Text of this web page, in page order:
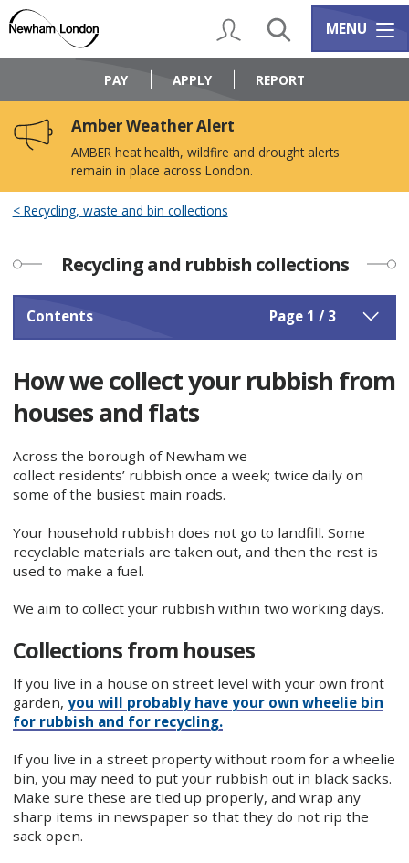
content
navigation
Logo:
Council
home
My AccountSearch Services
MENU
PAY APPLY REPORT
Amber Weather Alert
AMBER heat health, wildfire and drought alerts
remain in place across London.
Recycling, waste and bin collections
Recycling and rubbish collections
Contents Page 1 / 3
How we collect your rubbish from
houses and flats
Across the borough of Newham we
collect residents’ rubbish once a week; twice daily on
some of the busiest main roads.
Your household rubbish does not go to landfill. Some
recyclable materials are taken out, and then the rest is
used to make a fuel.
We aim to collect your rubbish within two working days.
Collections from houses
If you live in a house on street level with your own front
garden, you will probably have your own wheelie bin
for rubbish and for recycling.
If you live in a street property without room for a wheelie
bin, you may need to put your rubbish out in black sacks.
Make sure these are tied up properly, and wrap any
sharp items in newspaper so that they do not rip the
sack open.